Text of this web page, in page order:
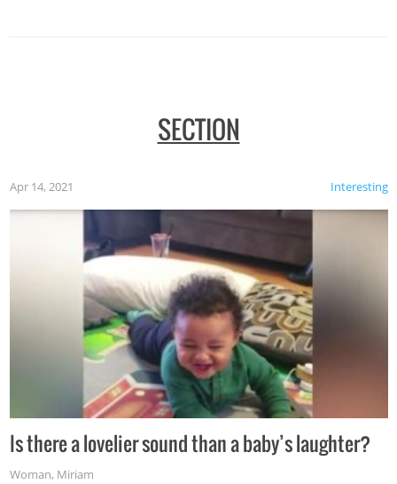
SECTION
Interesting
Apr 14, 2021
Is there a lovelier sound than a baby’s laughter?
Woman, Miriam